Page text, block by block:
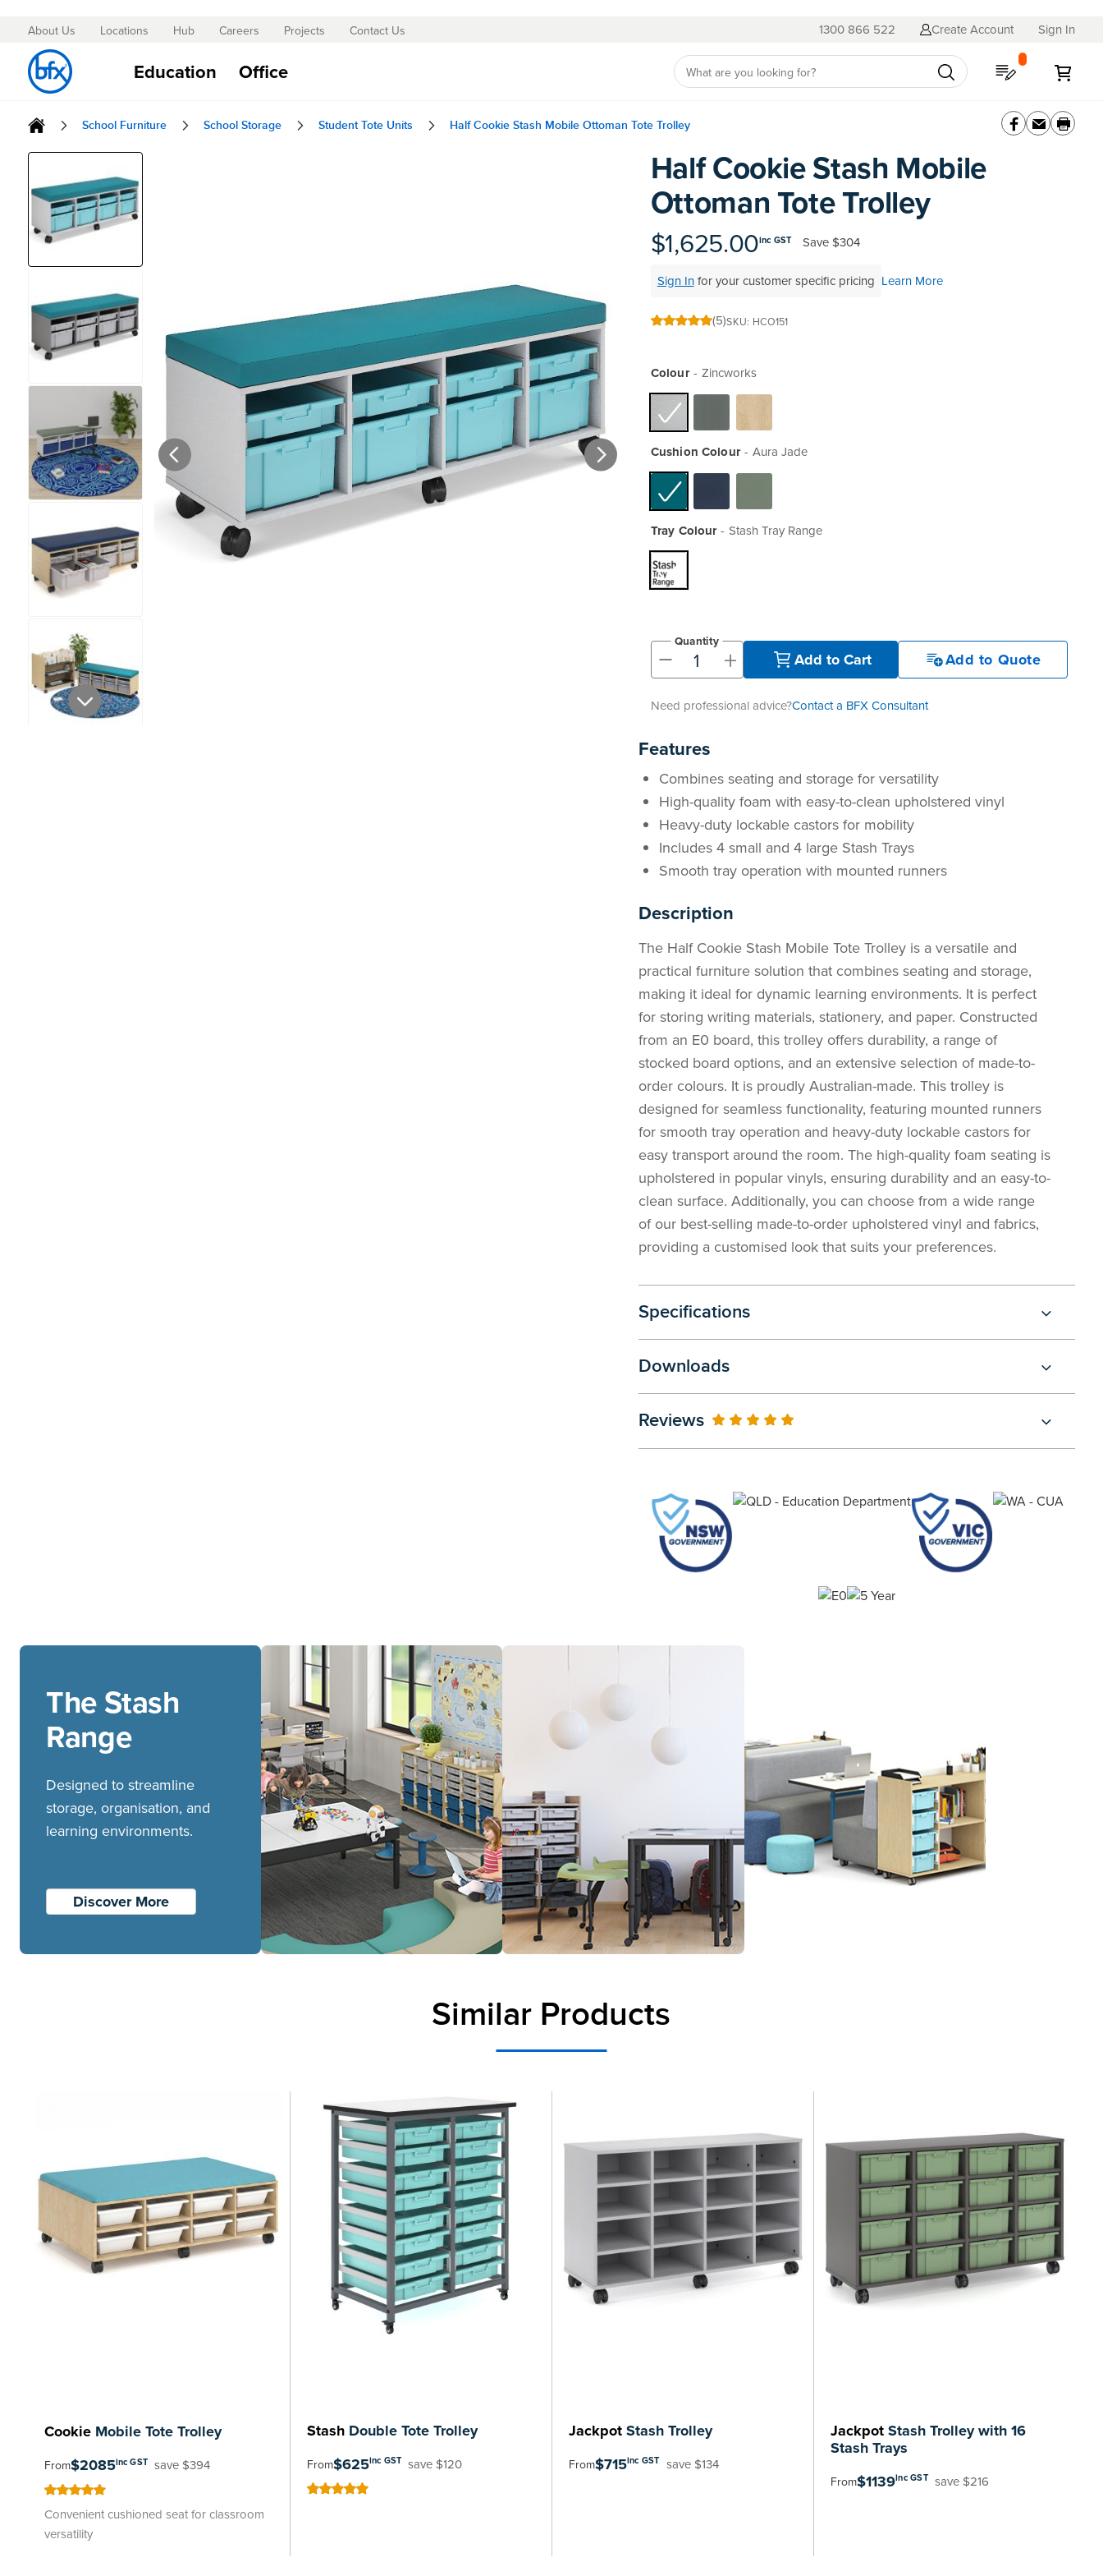
Skip
to
Content
About Us Locations Hub Careers Projects Contact Us 1300 866 522 Create Account Sign In
Education Office My Quote
School Furniture School Storage Student Tote Units Half Cookie Stash Mobile Ottoman Tote Trolley
Skip
the
of
the
images
gallery
Half Cookie Stash Mobile
Ottoman Tote Trolley
$1,625.00inc GST Save$304
Sign In for your customer specific pricing Learn More
100 100
(5)SKU HCO151
Colour Zincworks
Cushion Colour Aura Jade
Tray Colour Stash Tray Range
- +
Quantity
Add to Cart Add to Quote
Need professional advice?Contact a BFX Consultant
Features
Combines seating and storage for versatility
High-quality foam with easy-to-clean upholstered vinyl
Heavy-duty lockable castors for mobility
Includes 4 small and 4 large Stash Trays
Smooth tray operation with mounted runners
Description
The Half Cookie Stash Mobile Tote Trolley is a versatile and
practical furniture solution that combines seating and storage,
making it ideal for dynamic learning environments. It is perfect
for storing writing materials, stationery, and paper. Constructed
from an E0 board, this trolley offers durability, a range of
stocked board options, and an extensive selection of made-to-
order colours. It is proudly Australian-made. This trolley is
designed for seamless functionality, featuring mounted runners
for smooth tray operation and heavy-duty lockable castors for
easy transport around the room. The high-quality foam seating is
upholstered in popular vinyls, ensuring durability and an easy-to-
clean surface. Additionally, you can choose from a wide range
of our best-selling made-to-order upholstered vinyl and fabrics,
providing a customised look that suits your preferences.
Specifications
Downloads
Reviews
100 100
The Stash
Range
Designed to streamline
storage, organisation, and
learning environments.
Discover More
Similar Products
CookieMobile Tote Trolley
From$2085inc GST save $394
Convenient cushioned seat for classroom
versatility
StashDouble Tote Trolley
From$625inc GST save $120
JackpotStash Trolley
From$715inc GST save $134
JackpotStash Trolley with 16
Stash Trays
From$1139inc GST save $216